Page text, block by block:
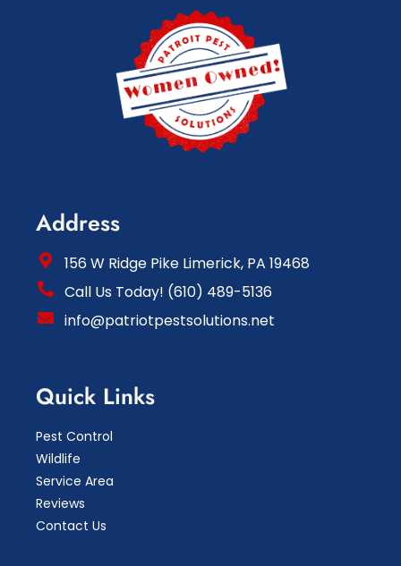
Address
156 W Ridge Pike Limerick, PA 19468
Call Us Today! (610) 489-5136
info@patriotpestsolutions.net
Quick Links
Pest Control
Wildlife
Service Area
Reviews
Contact Us